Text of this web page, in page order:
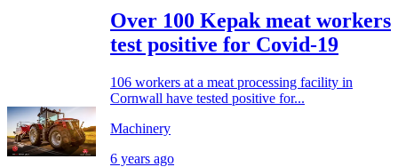
Over 100 Kepak meat workers
test positive for Covid-19
106 workers at a meat processing facility in
Cornwall have tested positive for...
Machinery
6 years ago